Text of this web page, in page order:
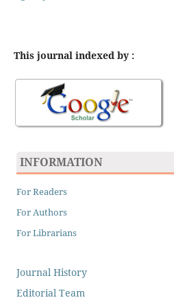
This journal indexed by :
INFORMATION
For Readers
For Authors
For Librarians
Journal History
Editorial Team